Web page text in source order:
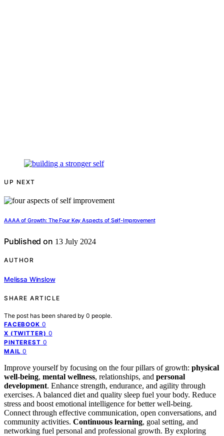
UP NEXT
AAAA of Growth: The Four Key Aspects of Self-Improvement
Published on 13 July 2024
AUTHOR
Melissa Winslow
SHARE ARTICLE
The post has been shared by 0 people.
FACEBOOK 0
X (TWITTER) 0
PINTEREST 0
MAIL 0
Improve yourself by focusing on the four pillars of growth: physical
well-being, mental wellness, relationships, and personal
development. Enhance strength, endurance, and agility through
exercises. A balanced diet and quality sleep fuel your body. Reduce
stress and boost emotional intelligence for better well-being.
Connect through effective communication, open conversations, and
community activities. Continuous learning, goal setting, and
networking fuel personal and professional growth. By exploring